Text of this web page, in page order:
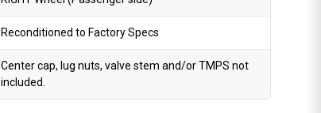
Reconditioned to Factory Specs
Center cap, lug nuts, valve stem and/or TMPS not
included.